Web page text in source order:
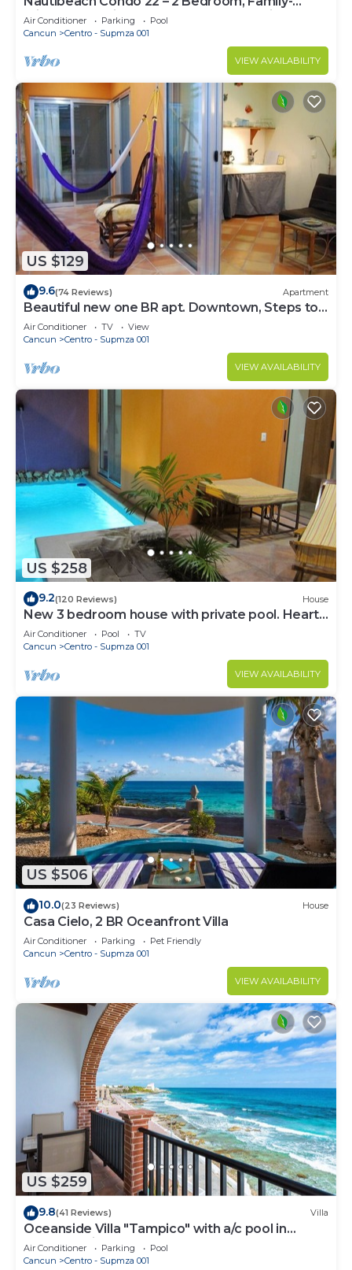
Friendly Vacation on the Beachfront Third-Floor
Air Conditioner Parking
Pool
Cancun
Centro - Supmza 001
VIEW AVAILABILITY
US $129
9.6(74 Reviews) Apartment
Beautiful new one BR apt. Downtown, Steps to
North beach!
Air Conditioner TV
View
Cancun
Centro - Supmza 001
VIEW AVAILABILITY
US $258
9.2(120 Reviews) House
New 3 bedroom house with private pool. Heart
of Downtown. Steps to North Beach!
Air Conditioner Pool
TV
Cancun
Centro - Supmza 001
VIEW AVAILABILITY
US $506
10.0(23 Reviews) House
Casa Cielo, 2 BR Oceanfront Villa
Air Conditioner Parking
Pet Friendly
Cancun
Centro - Supmza 001
VIEW AVAILABILITY
US $259
9.8(41 Reviews) Villa
Oceanside Villa "Tampico" with a/c pool in
centro 5 min stroll to beach
Air Conditioner Parking
Pool
Cancun
Centro - Supmza 001